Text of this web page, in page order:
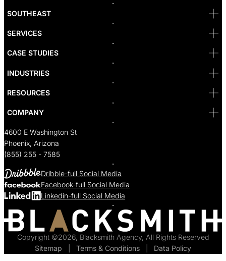
Portland
Reno
SF
Santa Monica
Seattle
Sacramento
SOUTHEAST
SERVICES
CASE STUDIES
INDUSTRIES
RESOURCES
COMPANY
4600 E Washington St
Phoenix, Arizona
(855) 255 - 7585
Dribble-full Social Media
Facebook-full Social Media
Linkedin-full Social Media
Copyright ©2026, Blacksmith Agency, All Rights Reserved
Sitemap
Terms & Conditions Data Policy